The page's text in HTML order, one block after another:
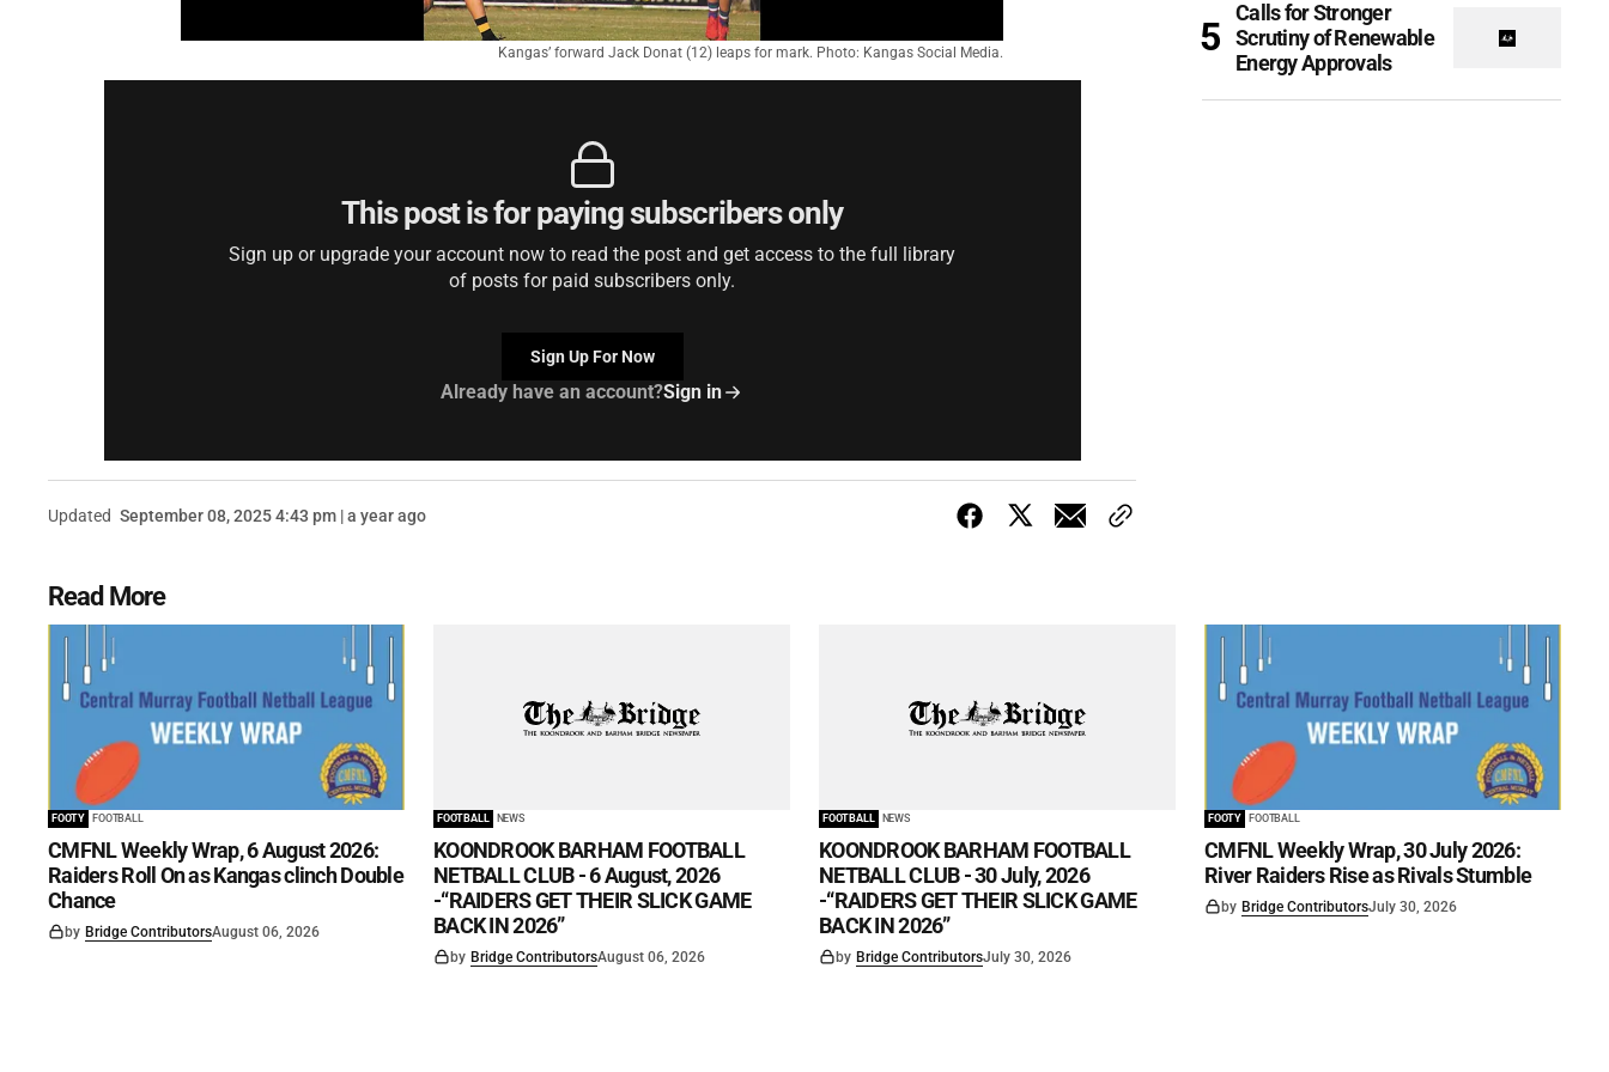
Kangas’ forward Jack Donat (12) leaps for mark. Photo: Kangas Social Media.
This post is for paying subscribers only
Sign up or upgrade your account now to read the post and get access to the full library
of posts for paid subscribers only.
Sign Up For Now
Already have an account?Sign in
Updated September 08, 2025 4:43 pm | a year ago
Calls for Stronger
Scrutiny of Renewable
Energy Approvals
Read More
FOOTY FOOTBALL
CMFNL Weekly Wrap, 6 August 2026:
Raiders Roll On as Kangas clinch Double
Chance
by Bridge ContributorsAugust 06, 2026
FOOTBALL NEWS
KOONDROOK BARHAM FOOTBALL
NETBALL CLUB - 6 August, 2026
-“RAIDERS GET THEIR SLICK GAME
BACK IN 2026”
by Bridge ContributorsAugust 06, 2026
FOOTBALL NEWS
KOONDROOK BARHAM FOOTBALL
NETBALL CLUB - 30 July, 2026
-“RAIDERS GET THEIR SLICK GAME
BACK IN 2026”
by Bridge ContributorsJuly 30, 2026
FOOTY FOOTBALL
CMFNL Weekly Wrap, 30 July 2026:
River Raiders Rise as Rivals Stumble
by Bridge ContributorsJuly 30, 2026